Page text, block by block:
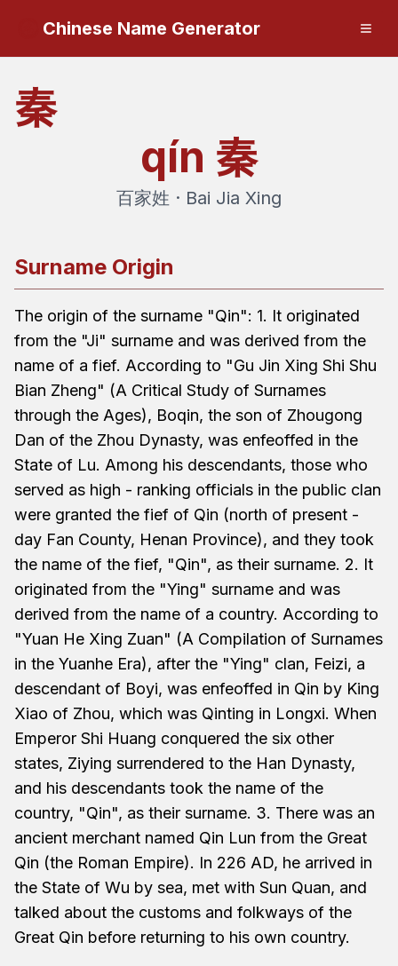
Chinese Name Generator
秦
qín 秦
百家姓 · Bai Jia Xing
Surname Origin
The origin of the surname "Qin": 1. It originated
from the "Ji" surname and was derived from the
name of a fief. According to "Gu Jin Xing Shi Shu
Bian Zheng" (A Critical Study of Surnames
through the Ages), Boqin, the son of Zhougong
Dan of the Zhou Dynasty, was enfeoffed in the
State of Lu. Among his descendants, those who
served as high - ranking officials in the public clan
were granted the fief of Qin (north of present -
day Fan County, Henan Province), and they took
the name of the fief, "Qin", as their surname. 2. It
originated from the "Ying" surname and was
derived from the name of a country. According to
"Yuan He Xing Zuan" (A Compilation of Surnames
in the Yuanhe Era), after the "Ying" clan, Feizi, a
descendant of Boyi, was enfeoffed in Qin by King
Xiao of Zhou, which was Qinting in Longxi. When
Emperor Shi Huang conquered the six other
states, Ziying surrendered to the Han Dynasty,
and his descendants took the name of the
country, "Qin", as their surname. 3. There was an
ancient merchant named Qin Lun from the Great
Qin (the Roman Empire). In 226 AD, he arrived in
the State of Wu by sea, met with Sun Quan, and
talked about the customs and folkways of the
Great Qin before returning to his own country.